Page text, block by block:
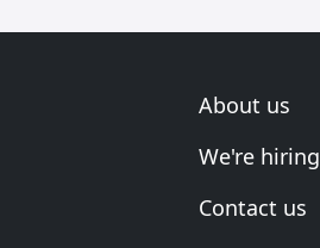
About us
We're hiring
Contact us